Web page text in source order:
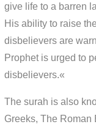
give life to a barren
His ability to raise
disbelievers are
Prophet is urged to
disbelievers.«
The surah is also
Greeks, The Roman